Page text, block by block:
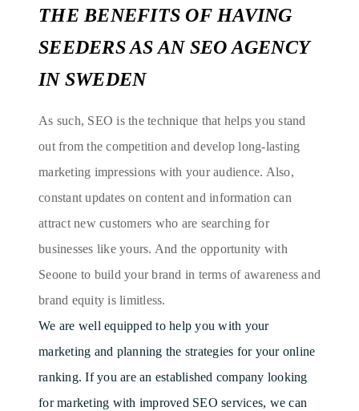
THE BENEFITS OF HAVING
SEEDERS AS AN SEO AGENCY
IN SWEDEN
As such, SEO is the technique that helps you stand
out from the competition and develop long-lasting
marketing impressions with your audience. Also,
constant updates on content and information can
attract new customers who are searching for
businesses like yours. And the opportunity with
Seoone to build your brand in terms of awareness and
brand equity is limitless.
We are well equipped to help you with your
marketing and planning the strategies for your online
ranking. If you are an established company looking
for marketing with improved SEO services, we can